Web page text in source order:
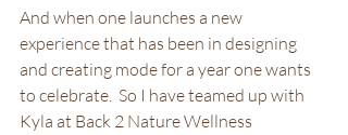
And when one launches a new
experience that has been in designing
and creating mode for a year one wants
to celebrate.  So I have teamed up with
Kyla at Back 2 Nature Wellness